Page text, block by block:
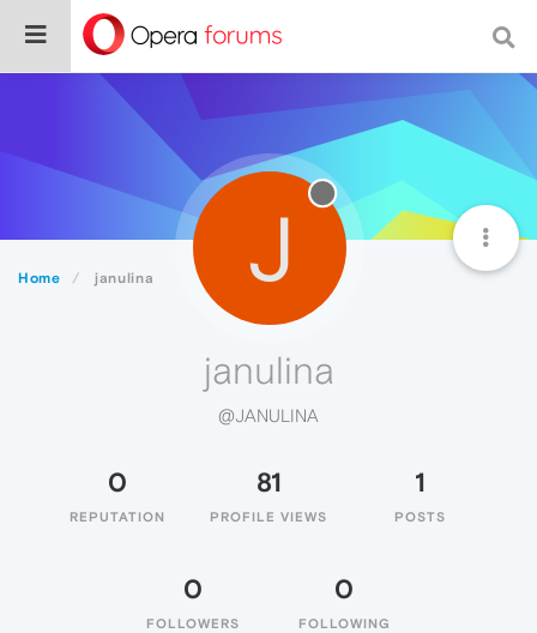
Home janulina J
janulina
@JANULINA
0
REPUTATION
81
PROFILE VIEWS
1
POSTS
0
FOLLOWERS
0
FOLLOWING